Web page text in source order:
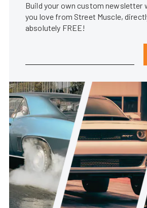
Build your own custom newsletter
you love from Street Muscle,
absolutely FREE!